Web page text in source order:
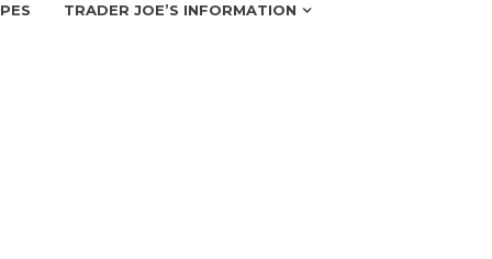
TRADER JOE’S INFORMATION